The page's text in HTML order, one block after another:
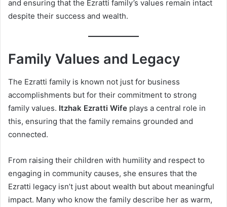
and ensuring that the Ezratti family’s values remain intact
despite their success and wealth.
Family Values and Legacy
The Ezratti family is known not just for business
accomplishments but for their commitment to strong
family values. Itzhak Ezratti Wife plays a central role in
this, ensuring that the family remains grounded and
connected.
From raising their children with humility and respect to
engaging in community causes, she ensures that the
Ezratti legacy isn’t just about wealth but about meaningful
impact. Many who know the family describe her as warm,